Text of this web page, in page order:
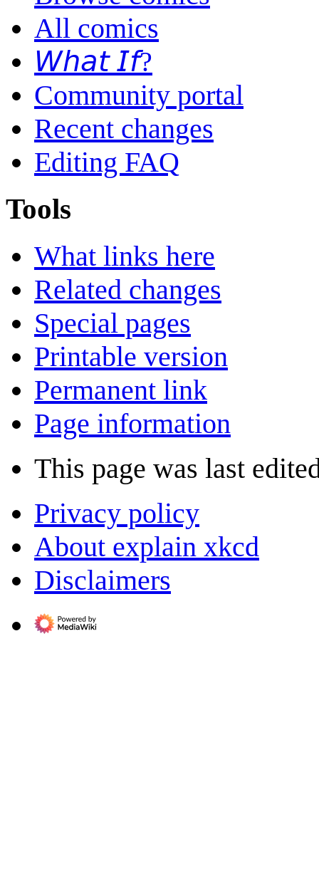
All comics
𝘞𝘩𝘢𝘵 𝘐𝘧?
Community portal
Recent changes
Editing FAQ
Tools
What links here
Related changes
Special pages
Printable version
Permanent link
Page information
This page was last
Privacy policy
About explain xkcd
Disclaimers